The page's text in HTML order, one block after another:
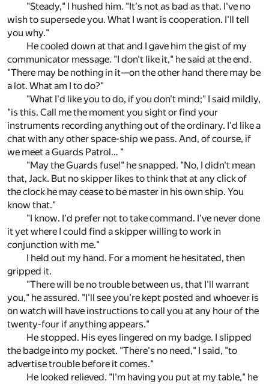
"Steady," I hushed him. "It's not as bad as that. I've no
wish to supersede you. What I want is cooperation. I'll tell
you why."
He cooled down at that and I gave him the gist of my
communicator message. "I don't like it," he said at the end.
"There may be nothing in it—on the other hand there may be
a lot. What am I to do?"
"What I'd like you to do, if you don't mind;" I said mildly,
"is this. Call me the moment you sight or find your
instruments recording anything out of the ordinary. I'd like a
chat with any other space-ship we pass. And, of course, if
we meet a Guards Patrol… "
"May the Guards fuse!" he snapped. "No, I didn't mean
that, Jack. But no skipper likes to think that at any click of
the clock he may cease to be master in his own ship. You
know that."
"I know. I'd prefer not to take command. I've never done
it yet where I could find a skipper willing to work in
conjunction with me."
I held out my hand. For a moment he hesitated, then
gripped it.
"There will be no trouble between us, that I'll warrant
you," he assured. "I'll see you're kept posted and whoever is
on watch will have instructions to call you at any hour of the
twenty-four if anything appears."
He stopped. His eyes lingered on my badge. I slipped
the badge into my pocket. "There's no need," I said, "to
advertise trouble before it comes."
He looked relieved. "I'm having you put at my table," he